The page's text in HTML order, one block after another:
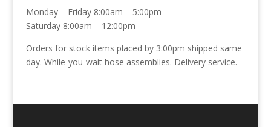
Monday – Friday 8:00am – 5:00pm
Saturday 8:00am – 12:00pm
Orders for stock items placed by 3:00pm shipped same
day. While-you-wait hose assemblies. Delivery service.